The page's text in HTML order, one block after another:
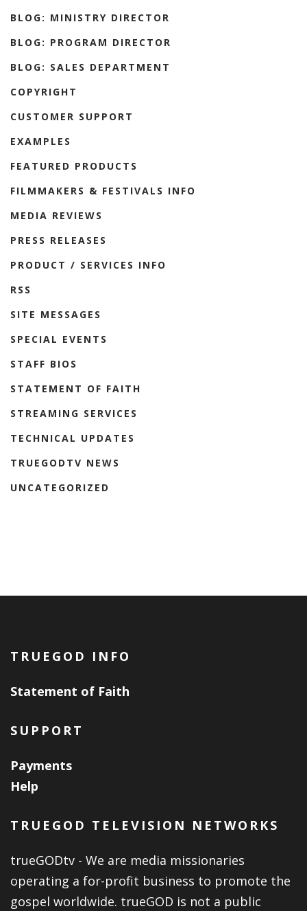
BLOG: MINISTRY DIRECTOR
BLOG: PROGRAM DIRECTOR
BLOG: SALES DEPARTMENT
COPYRIGHT
CUSTOMER SUPPORT
EXAMPLES
FEATURED PRODUCTS
FILMMAKERS & FESTIVALS INFO
MEDIA REVIEWS
PRESS RELEASES
PRODUCT / SERVICES INFO
RSS
SITE MESSAGES
SPECIAL EVENTS
STAFF BIOS
STATEMENT OF FAITH
STREAMING SERVICES
TECHNICAL UPDATES
TRUEGODTV NEWS
UNCATEGORIZED
TRUEGOD INFO
Statement of Faith
SUPPORT
Payments
Help
TRUEGOD TELEVISION NETWORKS
trueGODtv - We are media missionaries
operating a for-profit business to promote the
gospel worldwide. trueGOD is not a public